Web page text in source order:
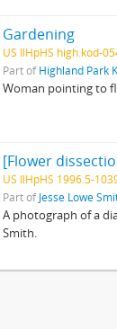
Gardening
US IlHpHS high.kod-
Part ofHighland Park
Woman pointing to
[Flower
US IlHpHS 1996.5-
Part ofJesse Lowe
A photograph of a
Smith.